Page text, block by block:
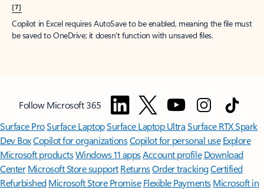
[7]
Copilot in Excel requires AutoSave to be enabled, meaning the file must
be saved to OneDrive; it doesn't function with unsaved files.
Follow Microsoft 365
Surface ProSurface LaptopSurface Laptop UltraSurface RTX Spark
Dev BoxCopilot for organizationsCopilot for personal use Explore
Microsoft productsWindows 11 appsAccount profile Download
Center Microsoft Store support ReturnsOrder trackingCertified
Refurbished Microsoft Store Promise Flexible Payments Microsoft in